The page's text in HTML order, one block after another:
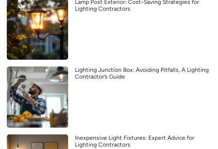
Lamp Post Exterior: Cost-Saving Strategies for
Lighting Contractors
Lighting Junction Box: Avoiding Pitfalls, A Lighting
Contractor’s Guide
Inexpensive Light Fixtures: Expert Advice for
Lighting Contractors